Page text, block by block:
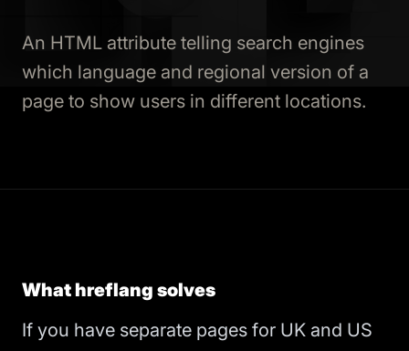
An HTML attribute telling search engines
which language and regional version of a
page to show users in different locations.
What hreflang solves
If you have separate pages for UK and US